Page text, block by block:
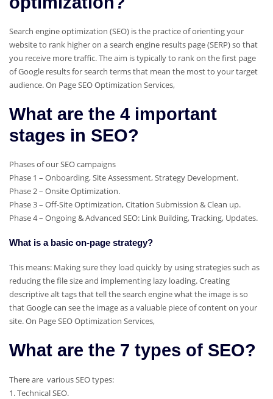
Search engine optimization (SEO) is the practice of orienting your
website to rank higher on a search engine results page (SERP) so that
you receive more traffic. The aim is typically to rank on the first page
of Google results for search terms that mean the most to your target
audience. On Page SEO Optimization Services,
What are the 4 important
stages in SEO?
Phases of our SEO campaigns
Phase 1 – Onboarding, Site Assessment, Strategy Development.
Phase 2 – Onsite Optimization.
Phase 3 – Off-Site Optimization, Citation Submission & Clean up.
Phase 4 – Ongoing & Advanced SEO: Link Building, Tracking, Updates.
What is a basic on-page strategy?
This means: Making sure they load quickly by using strategies such as
reducing the file size and implementing lazy loading. Creating
descriptive alt tags that tell the search engine what the image is so
that Google can see the image as a valuable piece of content on your
site. On Page SEO Optimization Services,
What are the 7 types of SEO?
There are various SEO types:
1. Technical SEO.